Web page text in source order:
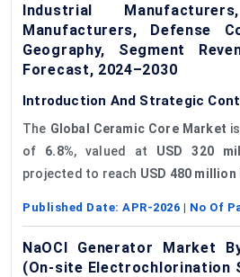
Industrial
Manufacturers, Defense
Geography, Segment
Forecast, 2024–2030
Introduction And Strategic
The Global Ceramic Core Market
of 6.8%, valued at USD 320
projected to reach USD 480 million
Published Date: APR-2026 | No Of
NaOCl Generator Market
(On-site Electrochlorination